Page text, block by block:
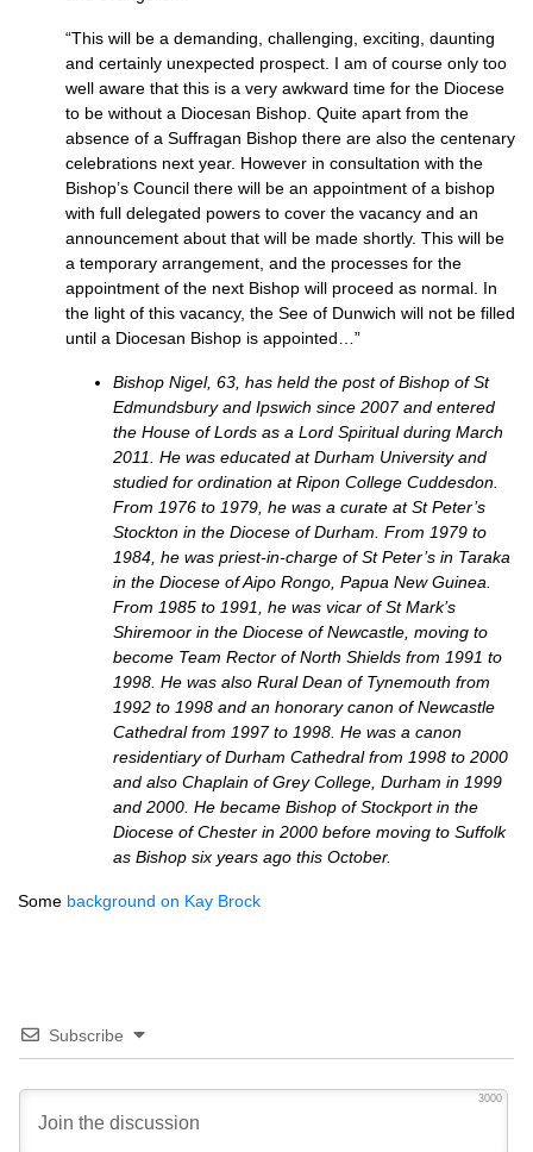
“This will be a demanding, challenging, exciting, daunting
and certainly unexpected prospect. I am of course only too
well aware that this is a very awkward time for the Diocese
to be without a Diocesan Bishop. Quite apart from the
absence of a Suffragan Bishop there are also the centenary
celebrations next year. However in consultation with the
Bishop’s Council there will be an appointment of a bishop
with full delegated powers to cover the vacancy and an
announcement about that will be made shortly. This will be
a temporary arrangement, and the processes for the
appointment of the next Bishop will proceed as normal. In
the light of this vacancy, the See of Dunwich will not be filled
until a Diocesan Bishop is appointed…”
Bishop Nigel, 63, has held the post of Bishop of St
Edmundsbury and Ipswich since 2007 and entered
the House of Lords as a Lord Spiritual during March
2011. He was educated at Durham University and
studied for ordination at Ripon College Cuddesdon.
From 1976 to 1979, he was a curate at St Peter’s
Stockton in the Diocese of Durham. From 1979 to
1984, he was priest-in-charge of St Peter’s in Taraka
in the Diocese of Aipo Rongo, Papua New Guinea.
From 1985 to 1991, he was vicar of St Mark’s
Shiremoor in the Diocese of Newcastle, moving to
become Team Rector of North Shields from 1991 to
1998. He was also Rural Dean of Tynemouth from
1992 to 1998 and an honorary canon of Newcastle
Cathedral from 1997 to 1998. He was a canon
residentiary of Durham Cathedral from 1998 to 2000
and also Chaplain of Grey College, Durham in 1999
and 2000. He became Bishop of Stockport in the
Diocese of Chester in 2000 before moving to Suffolk
as Bishop six years ago this October.
Some background on Kay Brock
Subscribe
3000